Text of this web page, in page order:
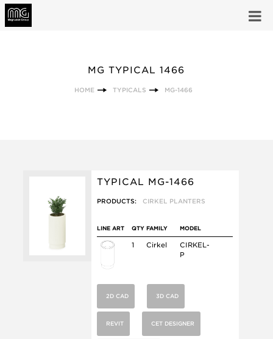
MG TYPICAL 1466
HOME TYPICALS MG-1466
TYPICAL MG-1466
PRODUCTS: CIRKEL PLANTERS
LINE ART QTY FAMILY MODEL
1 Cirkel
CIRKEL-
P
2D CAD 3D CAD
REVIT CET DESIGNER